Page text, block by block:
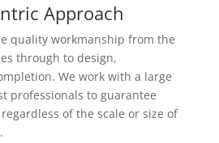
Approach
quality workmanship from the
through to design,
We work with a large
professionals to guarantee
of the scale or size of